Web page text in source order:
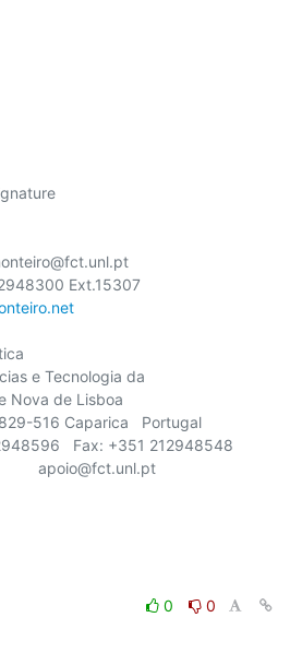
Ext.15307
e Tecnologia da
516 Caparica   Portugal
Fax: +351 212948548
apoio@fct.unl.pt
0
0